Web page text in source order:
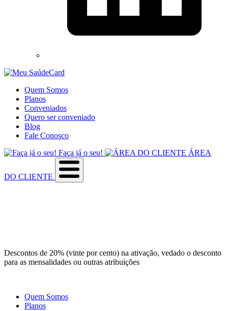
Quem Somos
Planos
Conveniados
Quero ser conveniado
Blog
Fale Conosco
Faça já o seu!
ÁREA
DO CLIENTE
Descontos de 20% (vinte por cento) na ativação, vedado o desconto
para as mensalidades ou outras atribuições
Quem Somos
Planos